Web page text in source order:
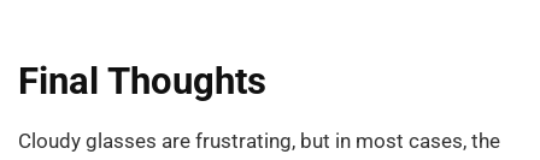
Final Thoughts
Cloudy glasses are frustrating, but in most cases, the